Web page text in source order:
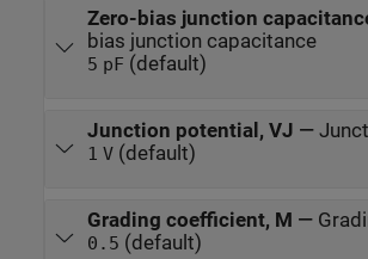
Zero-bias junction
bias junction capacitance
5 pF (default)
Junction potential, VJ —
1 V(default)
Grading coefficient, M —
0.5 (default)